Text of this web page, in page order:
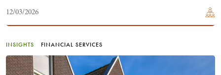
12/03/2026
INSIGHTS FINANCIAL SERVICES